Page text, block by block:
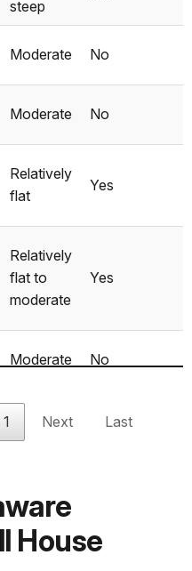
No Yes
No
No
No Yes
steep
Moderate No
Moderate No
Relatively
flat
Yes
Relatively
flat to
moderate
Yes
Moderate No
Steep No
1 Next Last
House